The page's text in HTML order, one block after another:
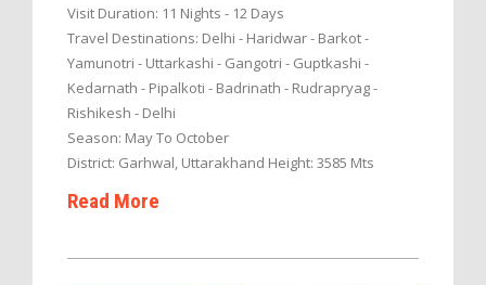
Visit Duration: 11 Nights - 12 Days
Travel Destinations: Delhi - Haridwar - Barkot -
Yamunotri - Uttarkashi - Gangotri - Guptkashi -
Kedarnath - Pipalkoti - Badrinath - Rudrapryag -
Rishikesh - Delhi
Season: May To October
District: Garhwal, Uttarakhand Height: 3585 Mts
Read More